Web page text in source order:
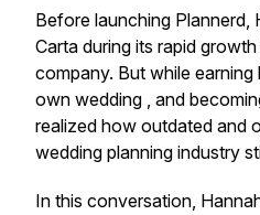
Before launching Plannerd,
Carta during its rapid
company. But while
own wedding , and
realized how outdated and
wedding planning industry
In this conversation,